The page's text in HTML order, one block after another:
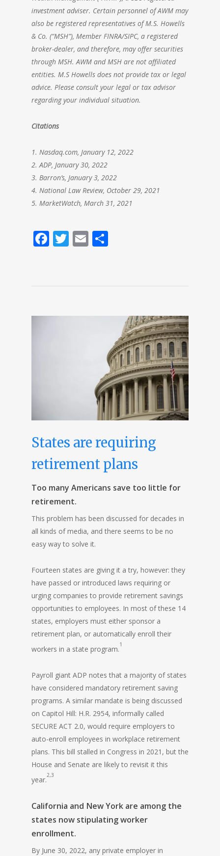
investment adviser. Certain personnel of AWM may
also be registered representatives of M.S. Howells
& Co. (“MSH”), Member FINRA/SIPC, a registered
broker-dealer, and therefore, may offer securities
through MSH. AWM and MSH are not affiliated
entities. M.S Howells does not provide tax or legal
advice. Please consult your legal or tax advisor
regarding your individual situation.
Citations
1. Nasdaq.com, January 12, 2022
2. ADP, January 30, 2022
3. Barron’s, January 3, 2022
4. National Law Review, October 29, 2021
5. MarketWatch, March 31, 2021
Facebook
Twitter
Email
States are requiring
retirement plans
Too many Americans save too little for
retirement.
This problem has been discussed for decades in
all kinds of media, and there seems to be no
easy way to solve it.
Fourteen states are giving it a try, however: they
have passed or introduced laws requiring or
urging companies to provide retirement savings
opportunities to employees. In most of these 14
states, employers must either sponsor a
retirement plan, or automatically enroll their
workers in a state program.1
Payroll giant ADP notes that a majority of states
have considered mandatory retirement saving
programs. A similar mandate is being discussed
on Capitol Hill: H.R. 2954, informally called
SECURE ACT 2.0, would require employers to
auto-enroll employees in workplace retirement
plans. This bill stalled in Congress in 2021, but the
House and Senate are likely to revisit it this
year.2,3
California and New York are among the
states now stipulating worker
enrollment.
By June 30, 2022, any private employer in